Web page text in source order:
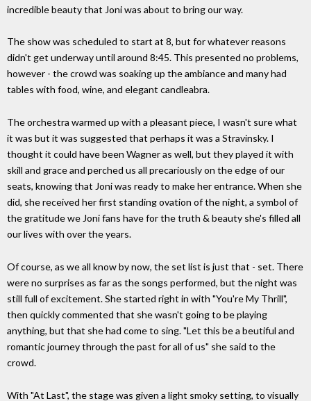
incredible beauty that Joni was about to bring our way.
The show was scheduled to start at 8, but for whatever reasons
didn't get underway until around 8:45. This presented no problems,
however - the crowd was soaking up the ambiance and many had
tables with food, wine, and elegant candleabra.
The orchestra warmed up with a pleasant piece, I wasn't sure what
it was but it was suggested that perhaps it was a Stravinsky. I
thought it could have been Wagner as well, but they played it with
skill and grace and perched us all precariously on the edge of our
seats, knowing that Joni was ready to make her entrance. When she
did, she received her first standing ovation of the night, a symbol of
the gratitude we Joni fans have for the truth & beauty she's filled all
our lives with over the years.
Of course, as we all know by now, the set list is just that - set. There
were no surprises as far as the songs performed, but the night was
still full of excitement. She started right in with "You're My Thrill",
then quickly commented that she wasn't going to be playing
anything, but that she had come to sing. "Let this be a beutiful and
romantic journey through the past for all of us" she said to the
crowd.
With "At Last", the stage was given a light smoky setting, to visually